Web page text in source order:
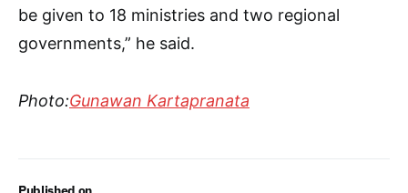
be given to 18 ministries and two regional
governments,” he said.
Photo:Gunawan Kartapranata